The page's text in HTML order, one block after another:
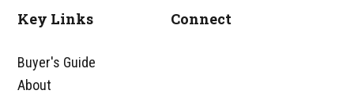
Footer
Key Links
Buyer's Guide
About
Connect